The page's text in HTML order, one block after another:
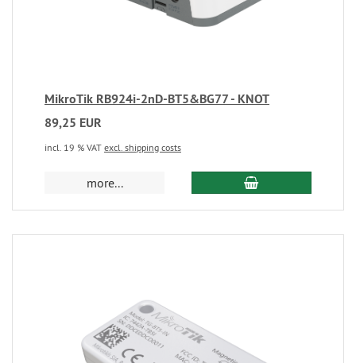
MikroTik RB924i-2nD-BT5&BG77 - KNOT
89,25 EUR
incl. 19 % VAT excl. shipping costs
more...